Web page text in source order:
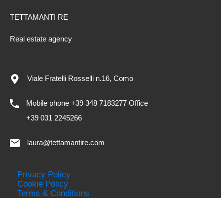
TETTAMANTI RE
Real estate agency
Viale Fratelli Rosselli n.16, Como
Mobile phone +39 348 7183277 Office
+39 031 2245266
laura@tettamantire.com
Privacy Policy
Cookie Policy
Terms & Conditions